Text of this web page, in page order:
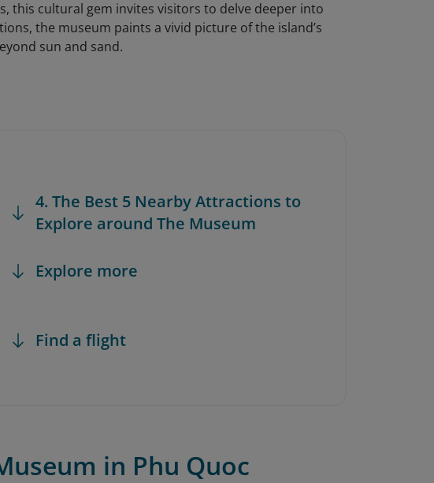
this cultural gem invites visitors to delve deeper into
the museum paints a vivid picture of the island’s
sun and sand.
4. The Best 5 Nearby Attractions to
Explore around The Museum
Explore more
Find a flight
in Phu Quoc